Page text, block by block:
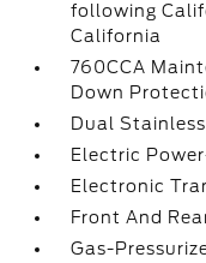
following
California
760CCA
Down
Dual
Electric
Electronic
Front And
Gas-